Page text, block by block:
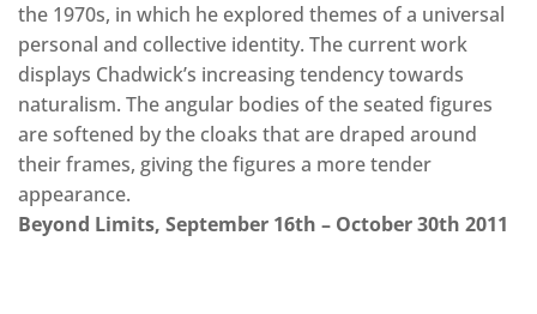
the 1970s, in which he explored themes of a universal
personal and collective identity. The current work
displays Chadwick’s increasing tendency towards
naturalism. The angular bodies of the seated figures
are softened by the cloaks that are draped around
their frames, giving the figures a more tender
appearance.
Beyond Limits, September 16th – October 30th 2011